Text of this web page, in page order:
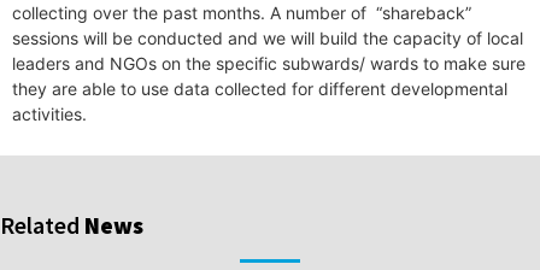
collecting over the past months. A number of “shareback”
sessions will be conducted and we will build the capacity of local
leaders and NGOs on the specific subwards/ wards to make sure
they are able to use data collected for different developmental
activities.
Related News